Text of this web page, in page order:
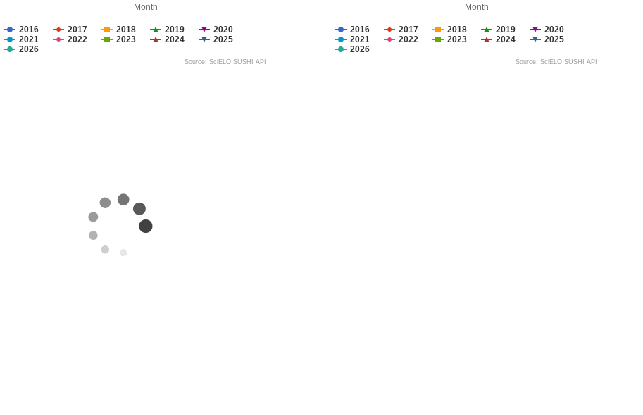
Month
2016 2017 2018 2019
2020
2021
2022 2023 2024
2025
2026
Source: SciELO SUSHI API
Month
2016 2017 2018 2019
2020
2021
2022 2023 2024
2025
2026
Source: SciELO SUSHI API